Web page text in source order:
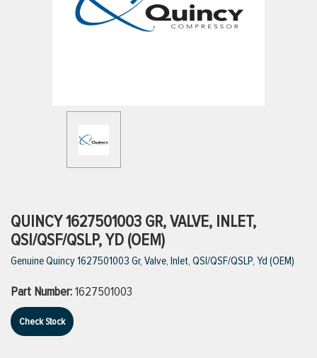
VIEW ALL PRODUCTS
VIEW ALL BRANDS
QUINCY 1627501003 GR, VALVE, INLET,
QSI/QSF/QSLP, YD (OEM)
Genuine Quincy 1627501003 Gr, Valve, Inlet, QSI/QSF/QSLP, Yd (OEM)
Part Number:1627501003
Check Stock